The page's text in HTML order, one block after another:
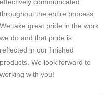
effectively communicated
throughout the entire process.
We take great pride in the work
we do and that pride is
reflected in our finished
products. We look forward to
working with you!